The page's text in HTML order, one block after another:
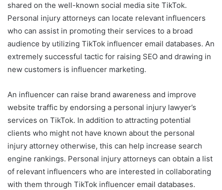
shared on the well-known social media site TikTok.
Personal injury attorneys can locate relevant influencers
who can assist in promoting their services to a broad
audience by utilizing TikTok influencer email databases. An
extremely successful tactic for raising SEO and drawing in
new customers is influencer marketing.
An influencer can raise brand awareness and improve
website traffic by endorsing a personal injury lawyer’s
services on TikTok. In addition to attracting potential
clients who might not have known about the personal
injury attorney otherwise, this can help increase search
engine rankings. Personal injury attorneys can obtain a list
of relevant influencers who are interested in collaborating
with them through TikTok influencer email databases.